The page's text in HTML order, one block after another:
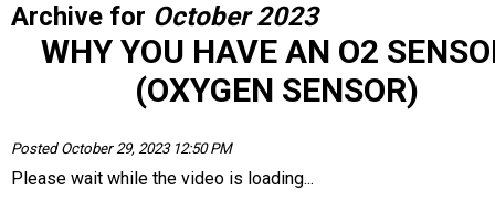
Archive for October 2023
WHY YOU HAVE AN O2
(OXYGEN SENSOR)
Posted October 29, 2023 12:50 PM
Please wait while the video is loading...